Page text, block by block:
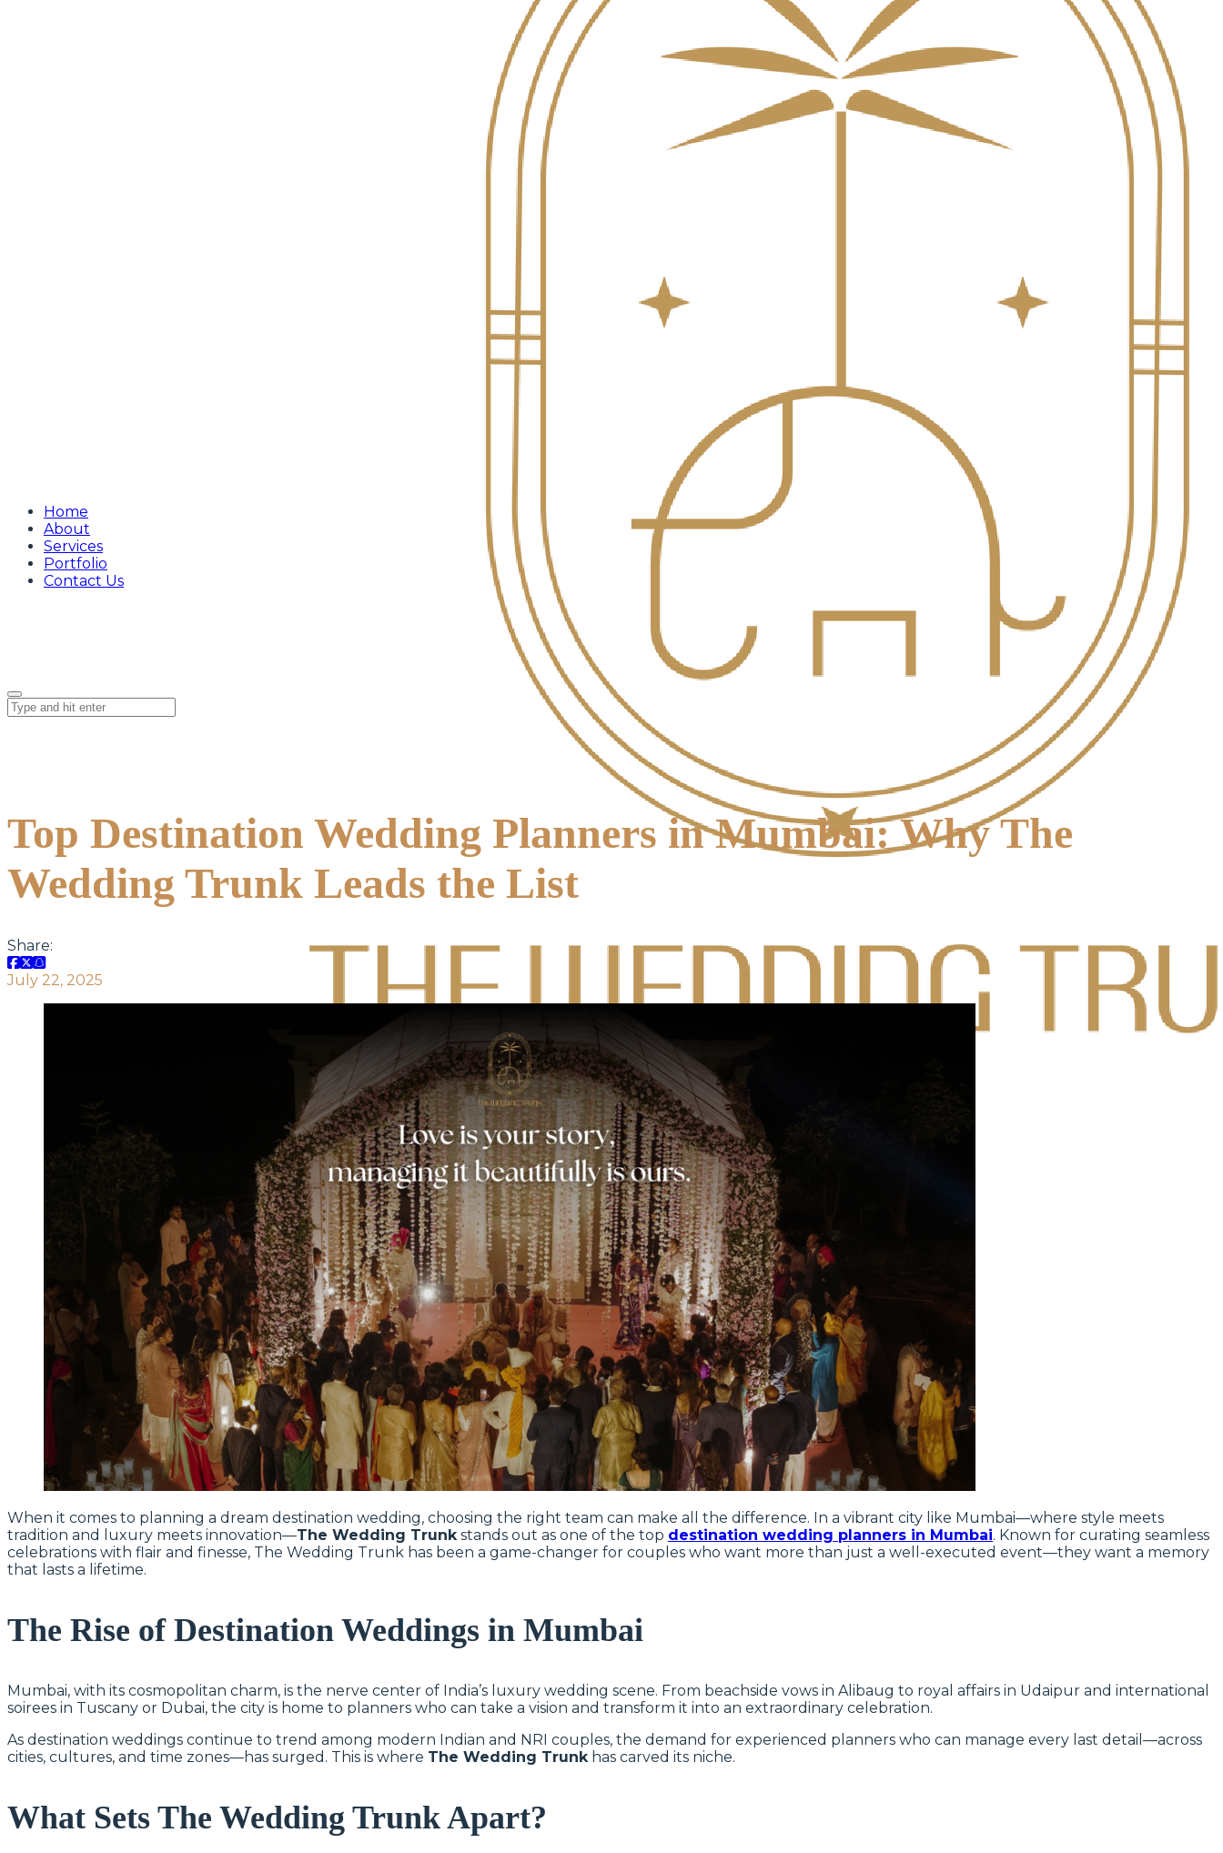
Home
About
Services
Portfolio
Contact Us
Top Destination Wedding Planners in Mumbai: Why The
Wedding Trunk Leads the List
Share:
July 22, 2025
When it comes to planning a dream destination wedding, choosing the right team can make all the difference. In a vibrant city like Mumbai—where style meets
tradition and luxury meets innovation—The Wedding Trunk stands out as one of the top destination wedding planners in Mumbai. Known for curating seamless
celebrations with flair and finesse, The Wedding Trunk has been a game-changer for couples who want more than just a well-executed event—they want a memory
that lasts a lifetime.
The Rise of Destination Weddings in Mumbai
Mumbai, with its cosmopolitan charm, is the nerve center of India’s luxury wedding scene. From beachside vows in Alibaug to royal affairs in Udaipur and international
soirees in Tuscany or Dubai, the city is home to planners who can take a vision and transform it into an extraordinary celebration.
As destination weddings continue to trend among modern Indian and NRI couples, the demand for experienced planners who can manage every last detail—across
cities, cultures, and time zones—has surged. This is where The Wedding Trunk has carved its niche.
What Sets The Wedding Trunk Apart?